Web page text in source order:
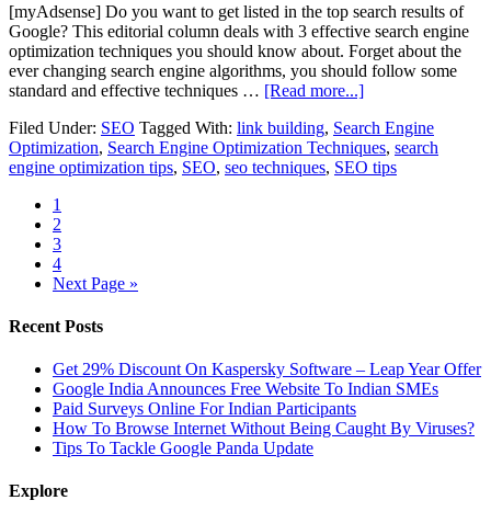
[myAdsense] Do you want to get listed in the top search results of
Google? This editorial column deals with 3 effective search engine
optimization techniques you should know about. Forget about the
ever changing search engine algorithms, you should follow some
standard and effective techniques … [Read more...]
Filed Under: SEO Tagged With: link building, Search Engine
Optimization, Search Engine Optimization Techniques, search
engine optimization tips, SEO, seo techniques, SEO tips
1
2
3
4
Next Page »
Recent Posts
Get 29% Discount On Kaspersky Software – Leap Year Offer
Google India Announces Free Website To Indian SMEs
Paid Surveys Online For Indian Participants
How To Browse Internet Without Being Caught By Viruses?
Tips To Tackle Google Panda Update
Explore